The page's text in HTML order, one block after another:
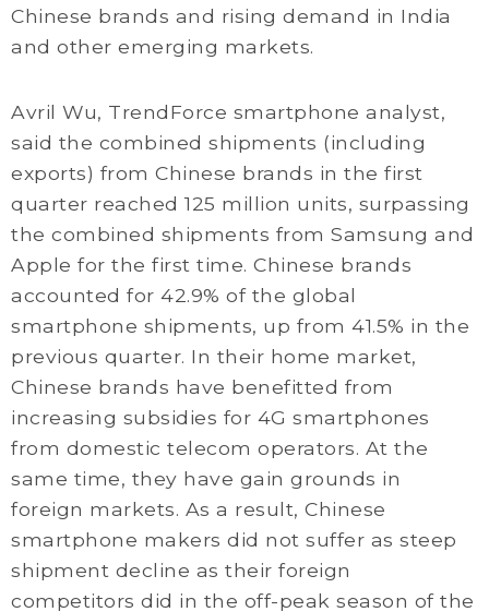
Chinese brands and rising demand in India
and other emerging markets.
Avril Wu, TrendForce smartphone analyst,
said the combined shipments (including
exports) from Chinese brands in the first
quarter reached 125 million units, surpassing
the combined shipments from Samsung and
Apple for the first time. Chinese brands
accounted for 42.9% of the global
smartphone shipments, up from 41.5% in the
previous quarter. In their home market,
Chinese brands have benefitted from
increasing subsidies for 4G smartphones
from domestic telecom operators. At the
same time, they have gain grounds in
foreign markets. As a result, Chinese
smartphone makers did not suffer as steep
shipment decline as their foreign
competitors did in the off-peak season of the